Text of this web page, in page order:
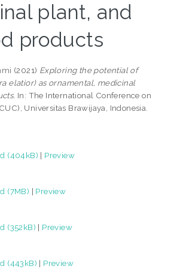
plant, and
products
(2021) Exploring the potential of
elatior) as ornamental, medicinal
In: The International Conference on
Universitas Brawijaya, Indonesia.
(404kB) | Preview
(7MB) | Preview
(352kB) | Preview
(443kB) | Preview